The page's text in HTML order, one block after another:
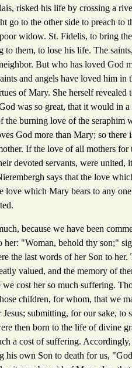
risked his life by crossing a
go to the other side to preach to
widow. St. Fidelis, to bring
them, to lose his life. The
But who has loved God
and angels have loved him in
of Mary. She herself
was so great, that it would in
burning love of the seraphim
God more than Mary; so
If the love of all mothers
devoted servants, were
says that the love
love which Mary bears to any
because we have been
her: "Woman, behold thy son;"
the last words of her Son to
valued, and the memory of
cost her so much suffering.
children, for whom, that we
submitting, for our sake, to
then born to the life of divine
a cost of suffering.
his own Son to death for us,